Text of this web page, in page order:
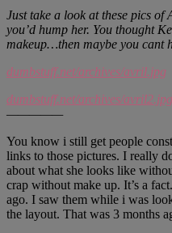
Just take a look at these pics
you’d hump her. You thought
makeup…then maybe you cant
dumbstuff.net/archives/avril.jpg
dumbstuff.net/archives/avril2.jpg
—————
You know i still get people
links to those pictures. I really
about what she looks like
crap without make up. It’s a
ago. I saw them while i was
the layout. That was 3 months